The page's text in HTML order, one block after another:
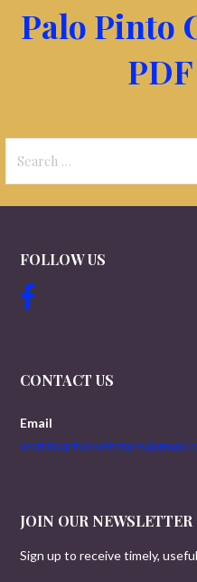
Palo Pinto
for:
FOLLOW US
CONTACT US
Email
JOIN OUR NEWSLETTER
Sign up to receive timely,